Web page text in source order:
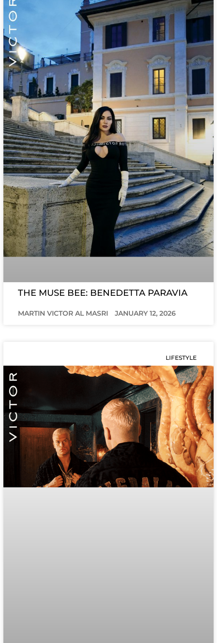
THE MUSE BEE: BENEDETTA PARAVIA
MARTIN VICTOR AL MASRI JANUARY 12, 2026
LIFESTYLE